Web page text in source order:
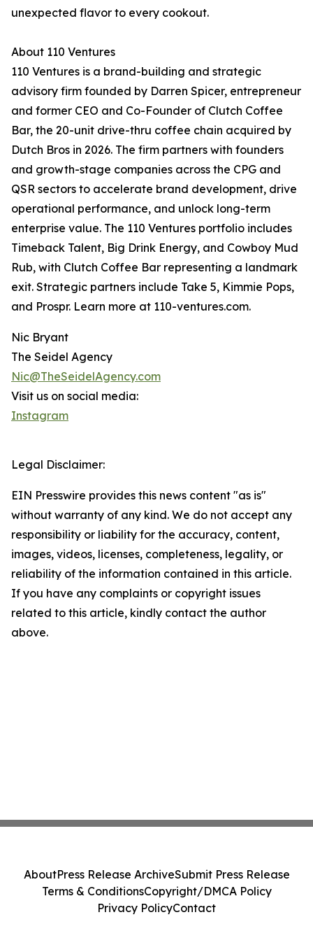
unexpected flavor to every cookout.
About 110 Ventures
110 Ventures is a brand-building and strategic
advisory firm founded by Darren Spicer, entrepreneur
and former CEO and Co-Founder of Clutch Coffee
Bar, the 20-unit drive-thru coffee chain acquired by
Dutch Bros in 2026. The firm partners with founders
and growth-stage companies across the CPG and
QSR sectors to accelerate brand development, drive
operational performance, and unlock long-term
enterprise value. The 110 Ventures portfolio includes
Timeback Talent, Big Drink Energy, and Cowboy Mud
Rub, with Clutch Coffee Bar representing a landmark
exit. Strategic partners include Take 5, Kimmie Pops,
and Prospr. Learn more at 110-ventures.com.
Nic Bryant
The Seidel Agency
Nic@TheSeidelAgency.com
Visit us on social media:
Instagram
Legal Disclaimer:
EIN Presswire provides this news content "as is"
without warranty of any kind. We do not accept any
responsibility or liability for the accuracy, content,
images, videos, licenses, completeness, legality, or
reliability of the information contained in this article.
If you have any complaints or copyright issues
related to this article, kindly contact the author
above.
AboutPress Release ArchiveSubmit Press Release
Terms & ConditionsCopyright/DMCA Policy
Privacy PolicyContact